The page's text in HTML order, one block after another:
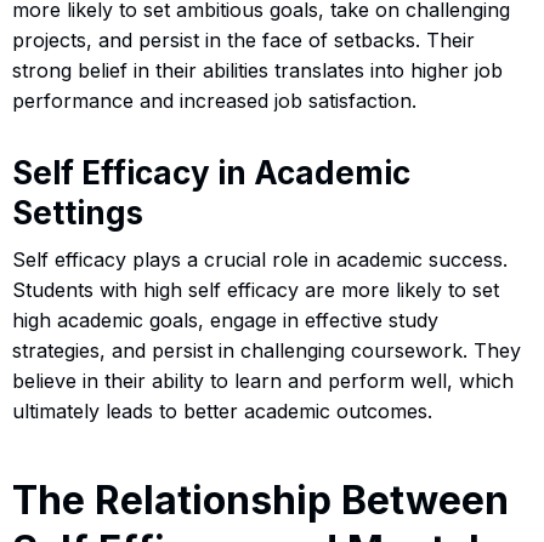
more likely to set ambitious goals, take on challenging
projects, and persist in the face of setbacks. Their
strong belief in their abilities translates into higher job
performance and increased job satisfaction.
Self Efficacy in Academic
Settings
Self efficacy plays a crucial role in academic success.
Students with high self efficacy are more likely to set
high academic goals, engage in effective study
strategies, and persist in challenging coursework. They
believe in their ability to learn and perform well, which
ultimately leads to better academic outcomes.
The Relationship Between